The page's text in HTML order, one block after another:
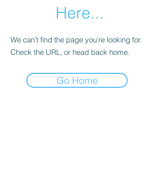
Here...
We can’t find the page you’re looking for.
Check the URL, or head back home.
Go Home